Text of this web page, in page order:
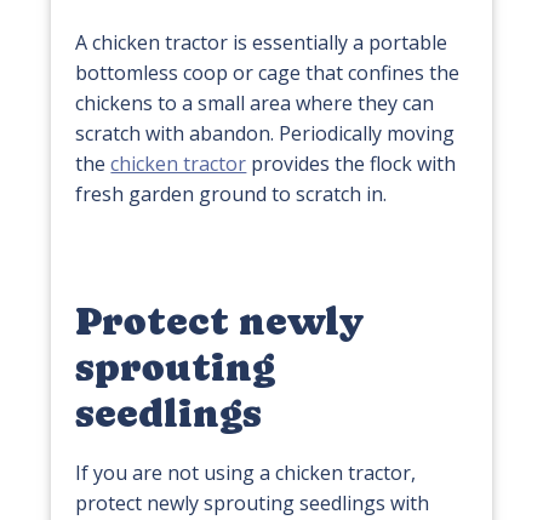
A chicken tractor is essentially a portable
bottomless coop or cage that confines the
chickens to a small area where they can
scratch with abandon. Periodically moving
thechicken tractor provides the flock with
fresh garden ground to scratch in.
Protect newly
sprouting
seedlings
If you are not using a chicken tractor,
protect newly sprouting seedlings with